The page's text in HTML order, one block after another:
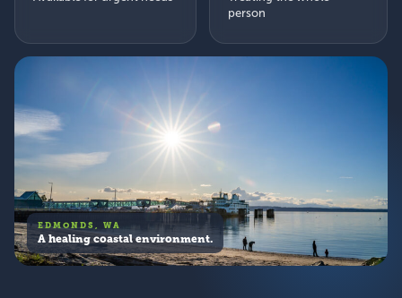
person
EDMONDS, WA
A healing coastal environment.